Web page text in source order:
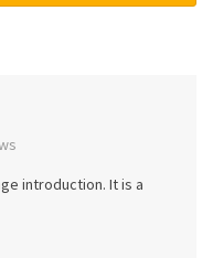
introduction. It is a